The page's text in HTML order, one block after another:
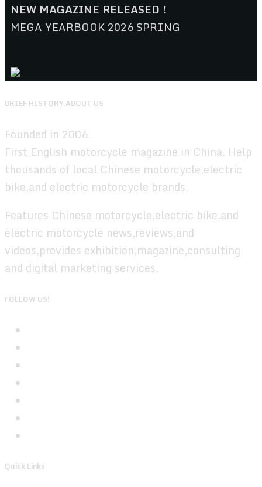
NEW MAGAZINE RELEASED !
MEGA YEARBOOK 2026 SPRING
BRIEF HISTORY ABOUT US
Founded in 2006.
First English motorcycle magazine in China. Help
thousands of local Chinese motorcycle,electric
bike,and electric motorcycle brands.
Features Chinese motorcycle,electric bike,and
electric motorcycle news,reviews,and
videos,provides exhibition,magazine,consulting
and digital marketing services.
FOLLOW US!
Quick Links